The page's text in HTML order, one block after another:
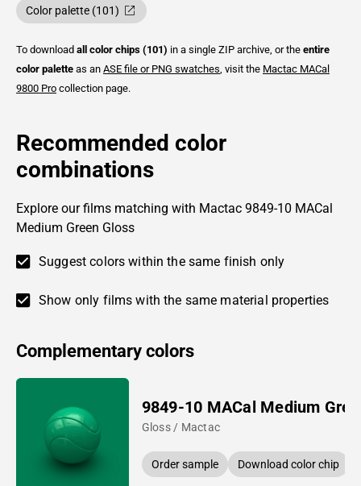
Color palette (101)
To download all color chips (101) in a single ZIP archive, or the entire
color palette as an ASE file or PNG swatches , visit the Mactac MACal
9800 Pro collection page.
Recommended color
combinations
Explore our films matching with Mactac 9849-10 MACal
Medium Green Gloss
Suggest colors within the same finish only
Show only films with the same material properties
Complementary colors
9849-10 MACal Medium
Gloss / Mactac
Order sample Download color chip